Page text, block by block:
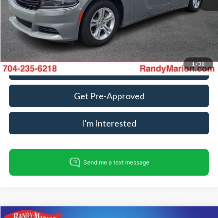
1/30
King Of Price:
$27,484
Fully transparent pricing. No hidden fees.
Call For Today's Price
Get Pre-Approved
I'm Interested